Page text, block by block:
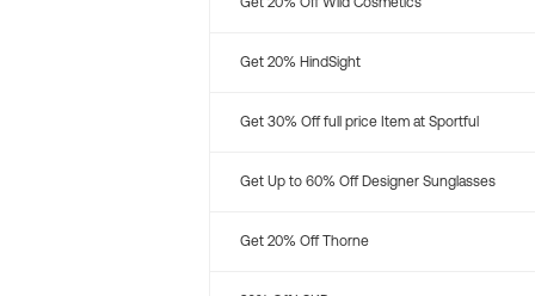
Get 20% HindSight
Get 30% Off full price Item at Sportful
Get Up to 60% Off Designer Sunglasses
Get 20% Off Thorne